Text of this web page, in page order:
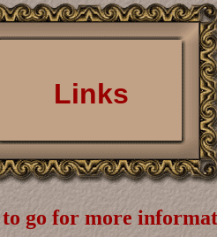
Links
go for more